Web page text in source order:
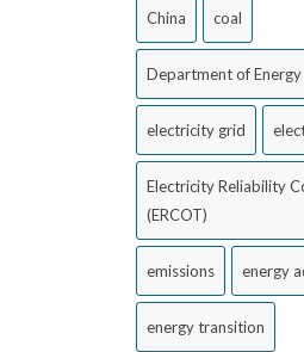
China coal
Department of Energy
electricity grid
Electricity Reliability
(ERCOT)
emissions energy
energy transition